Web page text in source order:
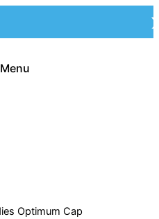
Menu
Optimum Cap